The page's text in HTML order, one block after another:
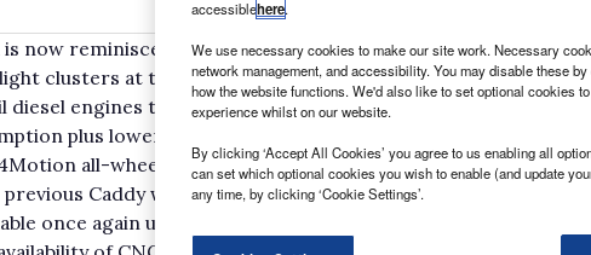
now reminiscent of the Transporter and the new Amarok
clusters at the back.
engines that meet Euro5 have been installed amid
plus lower emissions – a particulate filter is standard –
4Motion all-wheel drive system for the first time in the UK.
Caddy with the ability to run on compressed natural
once again under the EcoFuel banner. How popular it will
accessiblehere.
We use necessary cookies to make our site work. Necessary
network management, and accessibility. You may disable these
how the website functions. We'd also like to set optional cookies
experience whilst on our website.
By clicking ‘Accept All Cookies’ you agree to us enabling all
can set which optional cookies you wish to enable (and update
any time, by clicking ‘Cookie Settings’.